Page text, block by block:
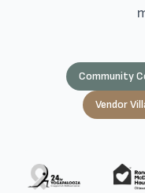
Community
Vendor